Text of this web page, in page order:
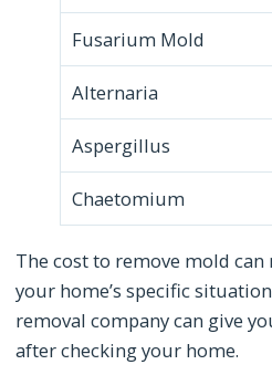
Fusarium Mold
Alternaria
Aspergillus
Chaetomium
The cost to remove mold can
your home’s specific
removal company can give
after checking your home.